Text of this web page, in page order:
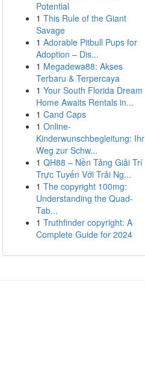
Potential
1 This Rule of the Giant
Savage
1 Adorable Pitbull Pups for
Adoption – Dis...
1 Megadewa88: Akses
Terbaru & Terpercaya
1 Your South Florida Dream
Home Awaits Rentals in...
1 Cand Caps
1 Online-
Kinderwunschbegleitung: Ihr
Weg zur Schw...
1 QH88 – Nền Tảng Giải Trí
Trực Tuyến Với Trải Ng...
1 The copyright 100mg:
Understanding the Quad-
Tab...
1 Truthfinder copyright: A
Complete Guide for 2024